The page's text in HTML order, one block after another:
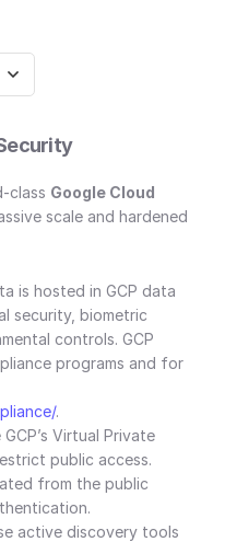
class Google Cloud
scale and hardened
is hosted in GCP data
security, biometric
controls. GCP
programs and for
.
Virtual Private
public access.
from the public
active discovery tools